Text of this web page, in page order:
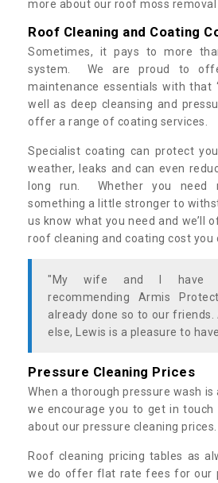
more about our roof moss removal
Roof Cleaning and Coating
Sometimes, it pays to more
system. We are proud to
maintenance essentials with that
well as deep cleansing and
offer a range of coating services.
Specialist coating can protect
weather, leaks and can even
long run. Whether you need
something a little stronger to
us know what you need and we’ll
roof cleaning and coating cost you
"My wife and I have
recommending Armis
already done so to our
else, Lewis is a pleasure to
Pressure Cleaning Prices
When a thorough pressure wash
we encourage you to get in
about our pressure cleaning prices.
Roof cleaning pricing tables as
we do offer flat rate fees for our